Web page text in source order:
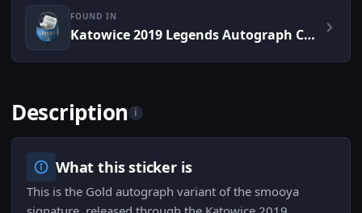
FOUND IN
Katowice 2019 Legends Autograph Capsule
Description i
What this sticker is
This is the Gold autograph variant of the smooya